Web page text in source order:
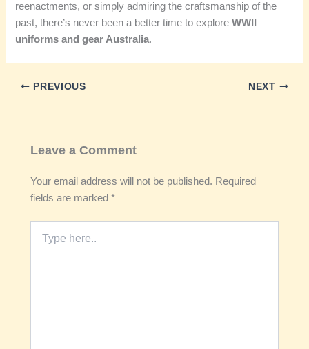
reenactments, or simply admiring the craftsmanship of the
past, there’s never been a better time to exploreWWII
uniforms and gear Australia.
PREVIOUS NEXT
Leave a Comment
Your email address will not be published. Required
fields are marked*
here..